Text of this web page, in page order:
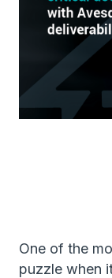
One of the
puzzle when